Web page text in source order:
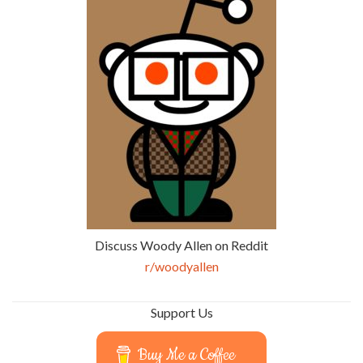
Discuss Woody Allen on Reddit
r/woodyallen
Support Us
Buy Me a Coffee